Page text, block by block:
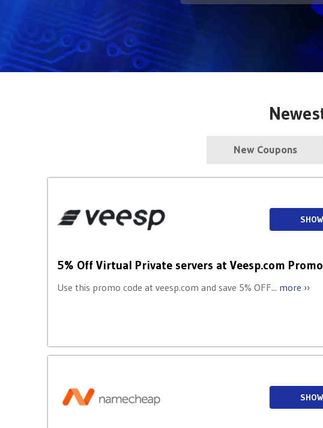
New Coupons
5% Off Virtual Private servers at Veesp.com
Use this promo code at veesp.com and save 5% OFF... more ››